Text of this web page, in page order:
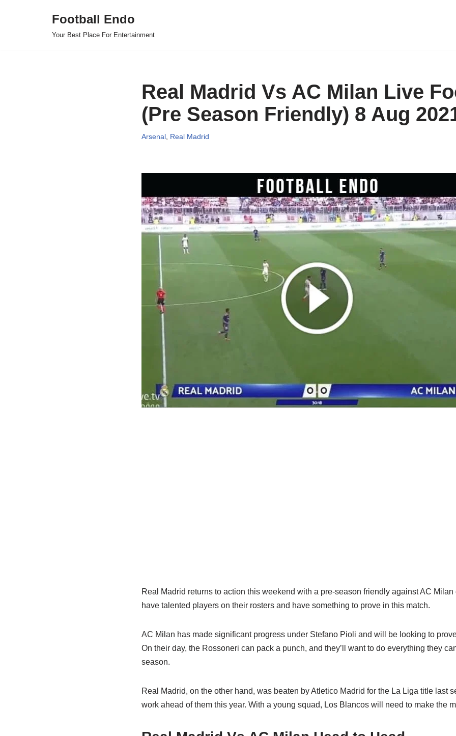
Football Endo
Your Best Place For Entertainment
Real Madrid Vs AC Milan Live
(Pre Season Friendly) 8 Aug
Arsenal, Real Madrid
Real Madrid returns to action this weekend with a pre-season friendly against AC
have talented players on their rosters and have something to prove in this match.
AC Milan has made significant progress under Stefano Pioli and will be looking to
On their day, the Rossoneri can pack a punch, and they’ll want to do everything they
season.
Real Madrid, on the other hand, was beaten by Atletico Madrid for the La Liga title last
work ahead of them this year. With a young squad, Los Blancos will need to make the